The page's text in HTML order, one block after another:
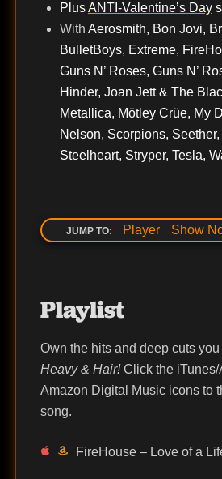
PlusANTI-Valentine’s Day
With Aerosmith, Bon Jovi,
BulletBoys, Extreme,
Guns N’ Roses, Guns N’
Hinder, Joan Jett & The
Metallica, Mötley Crüe, My
Nelson, Scorpions,
Steelheart, Stryper, Tesla,
JUMP TO: Player Show
Playlist
Own the hits and deep cuts you
Heavy & Hair!Click the iTunes/
Amazon Digital Music icons to
song.
FireHouse – Love of a